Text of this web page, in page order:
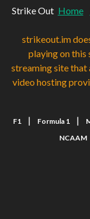
Strike Out Home
strikeout.im
playing on this
streaming site that
video hosting
F1 | Formula 1 |
NCAAM